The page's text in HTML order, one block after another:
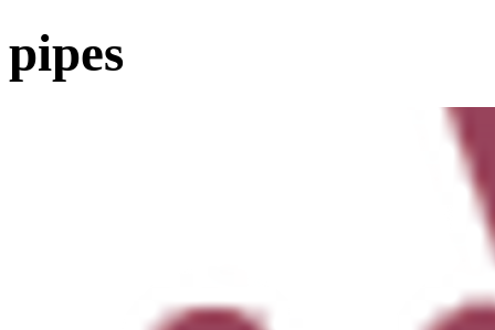
pipes